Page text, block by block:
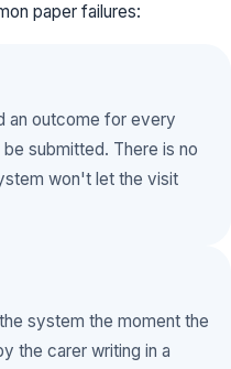
paper failures:
an outcome for every
submitted. There is no
won't let the visit
system the moment the
the carer writing in a